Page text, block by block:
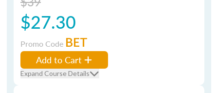
$27.30
Promo Code BET
Add to Cart
Expand Course Details